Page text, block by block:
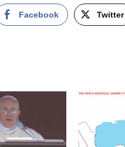
Facebook Twitter